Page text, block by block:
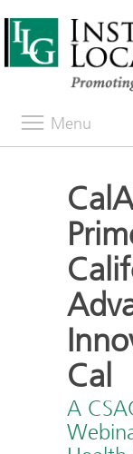
Menu
Cal
A